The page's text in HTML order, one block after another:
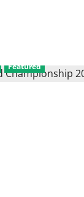
Featured